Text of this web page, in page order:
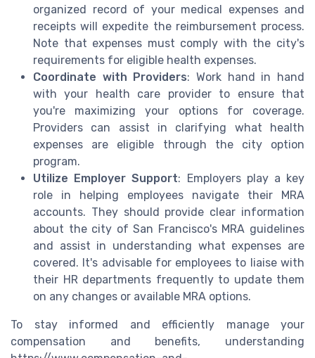
organized record of your medical expenses and
receipts will expedite the reimbursement process.
Note that expenses must comply with the city's
requirements for eligible health expenses.
Coordinate with Providers: Work hand in hand
with your health care provider to ensure that
you're maximizing your options for coverage.
Providers can assist in clarifying what health
expenses are eligible through the city option
program.
Utilize Employer Support: Employers play a key
role in helping employees navigate their MRA
accounts. They should provide clear information
about the city of San Francisco's MRA guidelines
and assist in understanding what expenses are
covered. It's advisable for employees to liaise with
their HR departments frequently to update them
on any changes or available MRA options.
To stay informed and efficiently manage your
compensation and benefits, understanding